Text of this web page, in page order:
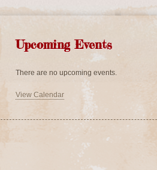
Upcoming Events
There are no upcoming events.
View Calendar